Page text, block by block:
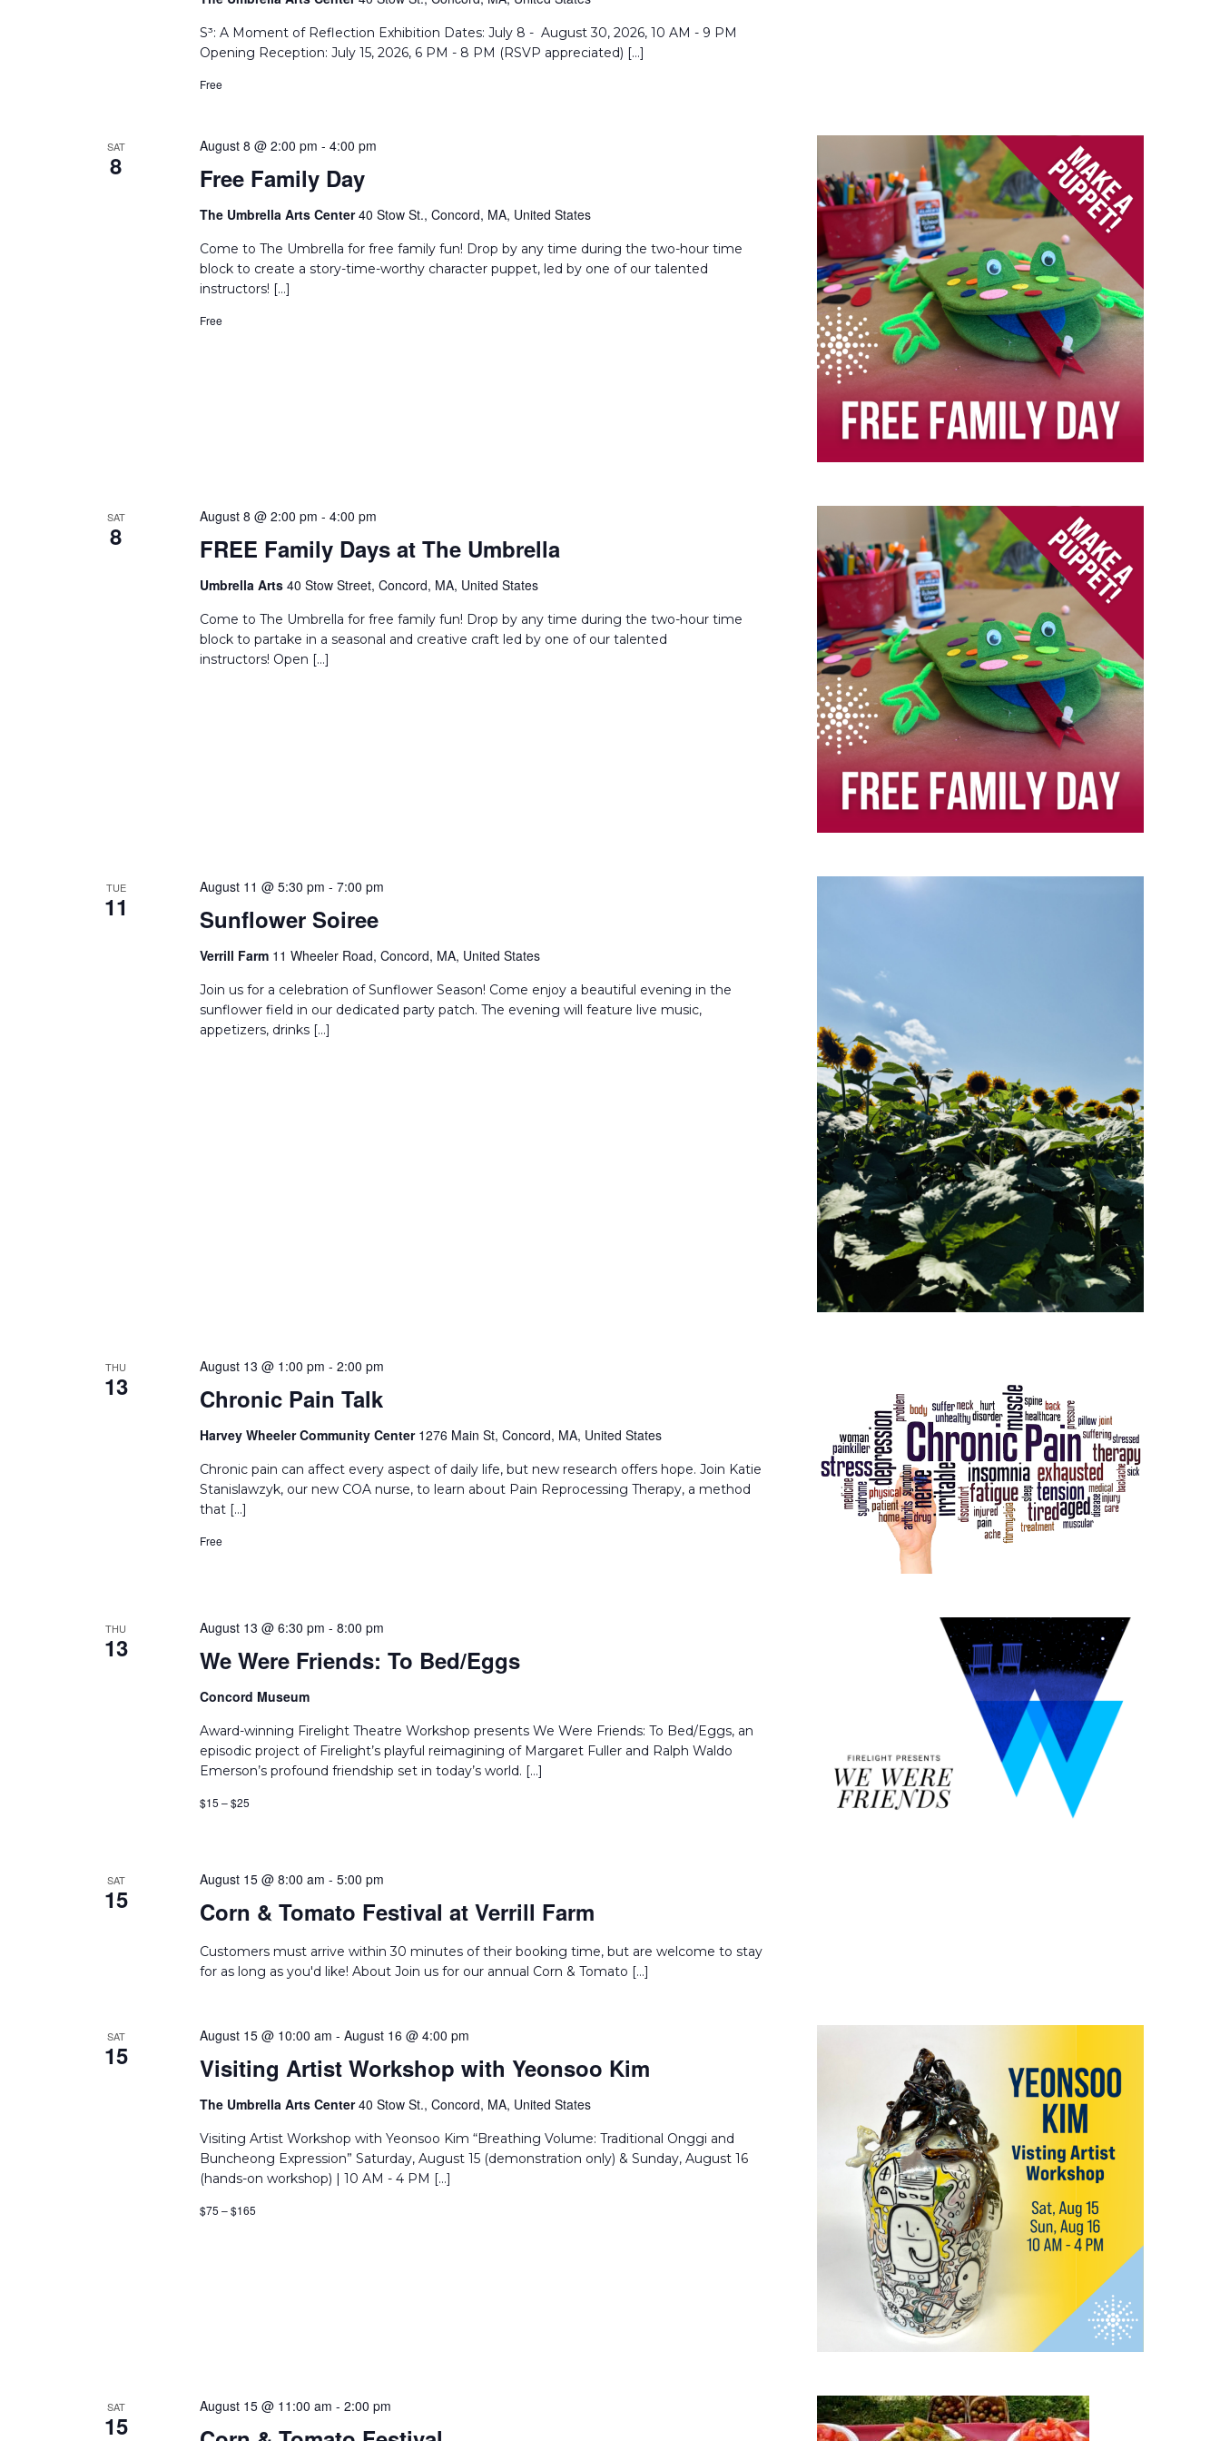
Reflection
S³: A Moment of Reflection Exhibition Dates: July 8 - August 30, 2026, 10 AM - 9 PM
Opening Reception: July 15, 2026, 6 PM - 8 PM (RSVP appreciated) […]
Free
SAT
8 Free Family Day
August 8 @ 2:00 pm - 4:00 pm
The Umbrella Arts Center40 Stow St., Concord, MA, United States
Come to The Umbrella for free family fun! Drop by any time during the two-hour time
block to create a story-time-worthy character puppet, led by one of our talented
instructors! […]
Free
SAT
8 FREE Family Days at The Umbrella
August 8 @ 2:00 pm - 4:00 pm
Umbrella Arts 40 Stow Street, Concord, MA, United States
Come to The Umbrella for free family fun! Drop by any time during the two-hour time
block to partake in a seasonal and creative craft led by one of our talented
instructors! Open […]
TUE
11 Sunflower Soiree
August 11 @ 5:30 pm - 7:00 pm
Verrill Farm 11 Wheeler Road, Concord, MA, United States
Join us for a celebration of Sunflower Season! Come enjoy a beautiful evening in the
sunflower field in our dedicated party patch. The evening will feature live music,
appetizers, drinks […]
THU
13 Chronic Pain Talk
August 13 @ 1:00 pm - 2:00 pm
Harvey Wheeler Community Center 1276 Main St, Concord, MA, United States
Chronic pain can affect every aspect of daily life, but new research offers hope. Join Katie
Stanislawzyk, our new COA nurse, to learn about Pain Reprocessing Therapy, a method
that […]
Free
THU
13 We Were Friends: To Bed/Eggs
August 13 @ 6:30 pm - 8:00 pm
Concord Museum
Award-winning Firelight Theatre Workshop presents We Were Friends: To Bed/Eggs, an
episodic project of Firelight’s playful reimagining of Margaret Fuller and Ralph Waldo
Emerson’s profound friendship set in today’s world. […]
$15 – $25
SAT
15 Corn & Tomato Festival at Verrill Farm
August 15 @ 8:00 am - 5:00 pm
Customers must arrive within 30 minutes of their booking time, but are welcome to stay
for as long as you'd like! About Join us for our annual Corn & Tomato […]
SAT
15 Visiting Artist Workshop with Yeonsoo Kim
August 15 @ 10:00 am - August 16 @ 4:00 pm
The Umbrella Arts Center40 Stow St., Concord, MA, United States
Visiting Artist Workshop with Yeonsoo Kim “Breathing Volume: Traditional Onggi and
Buncheong Expression” Saturday, August 15 (demonstration only) & Sunday, August 16
(hands-on workshop) | 10 AM - 4 PM […]
$75 – $165
SAT
15
August 15 @ 11:00 am - 2:00 pm